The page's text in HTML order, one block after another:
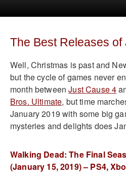
The Best Releases of
Well, Christmas is past and
but the cycle of games never
month betweenJust Cause 4
Bros. Ultimate, but time
January 2019 with some big
mysteries and delights does
Walking Dead: The Final
(January 15, 2019) – PS4,